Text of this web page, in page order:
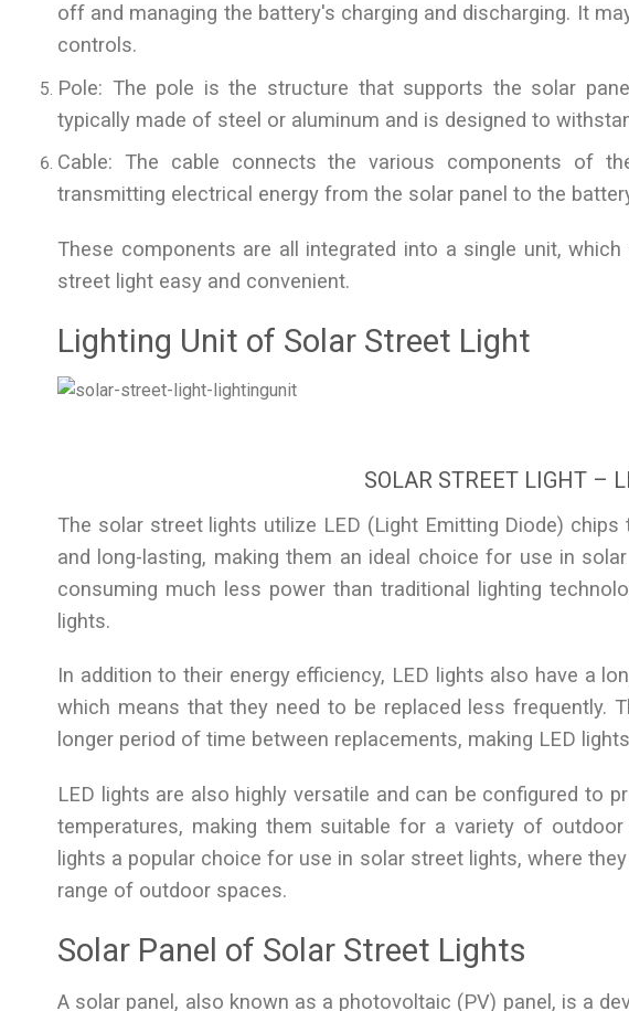
off and managing the battery's charging and discharging. It
controls.
Pole: The pole is the structure that supports the solar
typically made of steel or aluminum and is designed to
Cable: The cable connects the various components of
transmitting electrical energy from the solar panel to the
These components are all integrated into a single unit,
street light easy and convenient.
Lighting Unit of Solar Street Light
SOLAR STREET LIGHT –
The solar street lights utilize LED (Light Emitting Diode)
and long-lasting, making them an ideal choice for use in
consuming much less power than traditional lighting
lights.
In addition to their energy efficiency, LED lights also have a
which means that they need to be replaced less frequently.
longer period of time between replacements, making LED
LED lights are also highly versatile and can be configured to
temperatures, making them suitable for a variety of
lights a popular choice for use in solar street lights, where
range of outdoor spaces.
Solar Panel of Solar Street Lights
A solar panel, also known as a photovoltaic (PV) panel, is a